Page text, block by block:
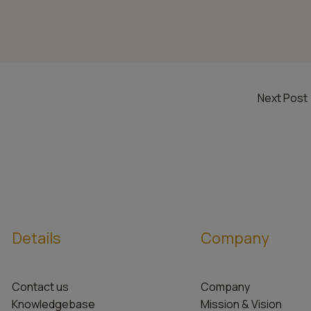
Next Post
Details
Contact us
Knowledgebase
Company
Company
Mission & Vision